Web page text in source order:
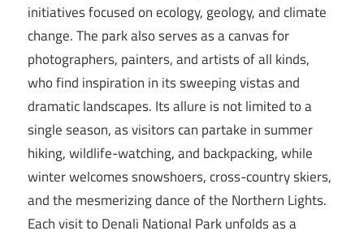
initiatives focused on ecology, geology, and climate
change. The park also serves as a canvas for
photographers, painters, and artists of all kinds,
who find inspiration in its sweeping vistas and
dramatic landscapes. Its allure is not limited to a
single season, as visitors can partake in summer
hiking, wildlife-watching, and backpacking, while
winter welcomes snowshoers, cross-country skiers,
and the mesmerizing dance of the Northern Lights.
Each visit to Denali National Park unfolds as a